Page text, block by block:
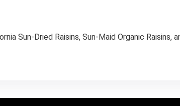
Sun-Dried Raisins, Sun-Maid Organic